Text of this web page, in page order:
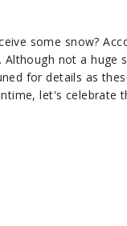
some snow?
not a huge
for details as
let's celebrate